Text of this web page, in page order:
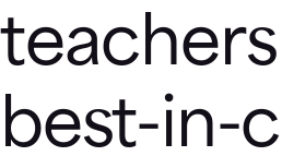
best-in-